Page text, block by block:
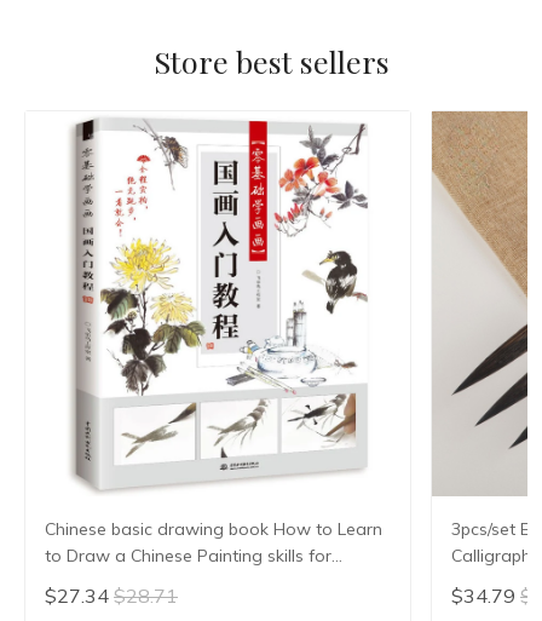
Store best sellers
Chinese basic drawing book How to Learn
to Draw a Chinese Painting skills for
landscape flowers Hand Painted Ink
Painting
$27.34 $28.71
3pcs/set
Writing
Treasures
$34.79